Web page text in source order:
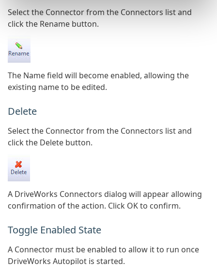
Select the Connector from the Connectors list and
click the Rename button.
The Name field will become enabled, allowing the
existing name to be edited.
Delete
Select the Connector from the Connectors list and
click the Delete button.
A DriveWorks Connectors dialog will appear allowing
confirmation of the action. Click OK to confirm.
Toggle Enabled State
A Connector must be enabled to allow it to run once
DriveWorks Autopilot is started.